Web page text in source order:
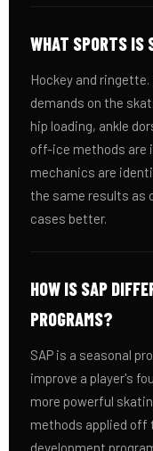
WHAT SPORTS IS
Hockey and
demands on the
hip loading, ankle
off-ice methods are
mechanics are
the same results as
cases better.
HOW IS SAP
PROGRAMS?
SAP is a seasonal
improve a player's
more powerful
methods applied off
development